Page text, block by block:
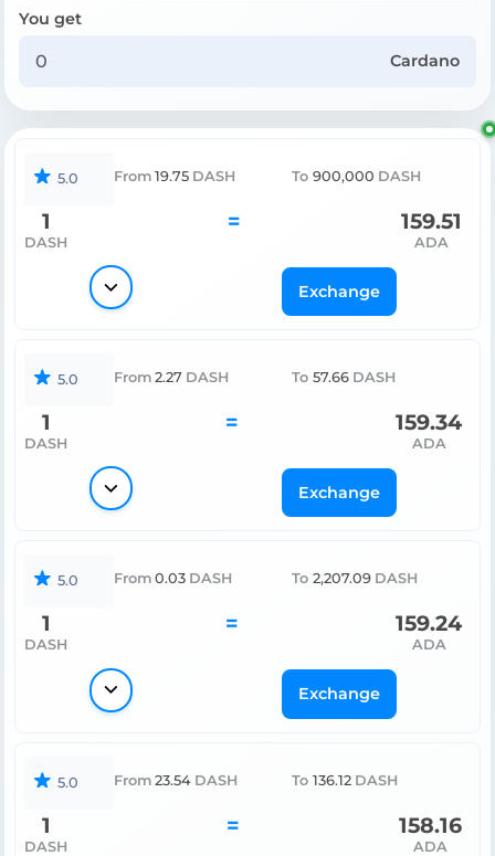
You get
Cardano
5.0 From 19.75 DASH To 900,000 DASH
1
DASH
= 159.51
ADA
Exchange
5.0 From 2.27 DASH To 57.66 DASH
1
DASH
= 159.34
ADA
Exchange
5.0 From 0.03 DASH To 2,207.09 DASH
1
DASH
= 159.24
ADA
Exchange
5.0 From 23.54 DASH To 136.12 DASH
1
DASH
= 158.16
ADA